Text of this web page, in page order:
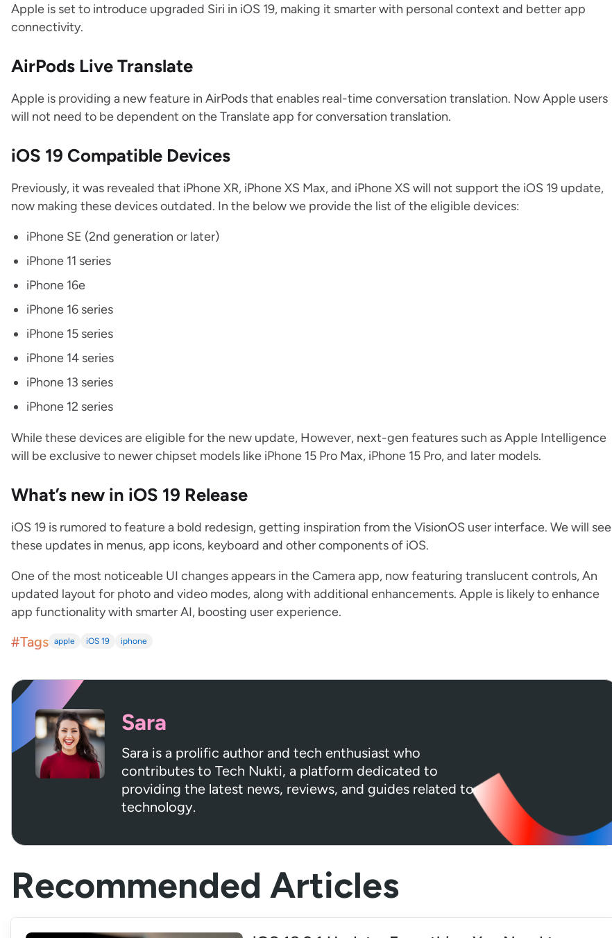
Apple is set to introduce upgraded Siri in iOS 19, making it smarter with personal context and better app
connectivity.
AirPods Live Translate
Apple is providing a new feature in AirPods that enables real-time conversation translation. Now Apple users
will not need to be dependent on the Translate app for conversation translation.
iOS 19 Compatible Devices
Previously, it was revealed that iPhone XR, iPhone XS Max, and iPhone XS will not support the iOS 19 update,
now making these devices outdated. In the below we provide the list of the eligible devices:
iPhone‌ SE (2nd generation or later)
iPhone 11 series
iPhone 16e
iPhone 16 series
iPhone 15 series
iPhone 14 series
iPhone 13 series
iPhone 12 series
‌While these devices are eligible for the new update, However, next-gen features such as Apple Intelligence
will be exclusive to newer chipset models like iPhone 15 Pro Max, iPhone 15 Pro, and later models.
What’s new in iOS 19 Release
iOS 19 is rumored to feature a bold redesign, getting inspiration from the VisionOS user interface. We will see
these updates in menus, app icons, keyboard and other components of iOS.
One of the most noticeable UI changes appears in the Camera app, now featuring translucent controls, An
updated layout for photo and video modes, along with additional enhancements. Apple is likely to enhance
app functionality with smarter AI, boosting user experience.
#Tags apple iOS 19 iphone
Sara
Sara is a prolific author and tech enthusiast who
contributes to Tech Nukti, a platform dedicated to
providing the latest news, reviews, and guides related to
technology.
Recommended Articles